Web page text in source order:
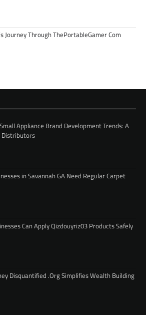
Journey Through ThePortableGamer Com
Appliance Brand Development Trends: A
Distributors
in Savannah GA Need Regular Carpet
Can Apply Qizdouyriz03 Products Safely
Disquantified .Org Simplifies Wealth Building